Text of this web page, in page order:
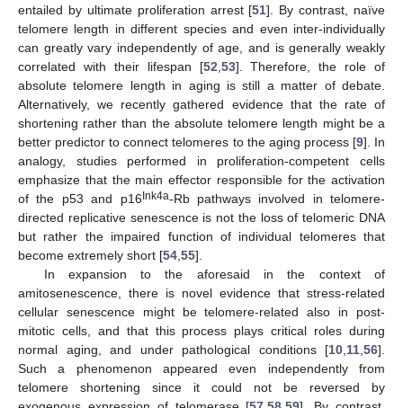
entailed by ultimate proliferation arrest [51]. By contrast, naïve
telomere length in different species and even inter-individually
can greatly vary independently of age, and is generally weakly
correlated with their lifespan [52,53]. Therefore, the role of
absolute telomere length in aging is still a matter of debate.
Alternatively, we recently gathered evidence that the rate of
shortening rather than the absolute telomere length might be a
better predictor to connect telomeres to the aging process [9]. In
analogy, studies performed in proliferation-competent cells
emphasize that the main effector responsible for the activation
of the p53 and p16 Ink4a-Rb pathways involved in telomere-
directed replicative senescence is not the loss of telomeric DNA
but rather the impaired function of individual telomeres that
become extremely short [54,55].
In expansion to the aforesaid in the context of
amitosenescence, there is novel evidence that stress-related
cellular senescence might be telomere-related also in post-
mitotic cells, and that this process plays critical roles during
normal aging, and under pathological conditions [10,11,56].
Such a phenomenon appeared even independently from
telomere shortening since it could not be reversed by